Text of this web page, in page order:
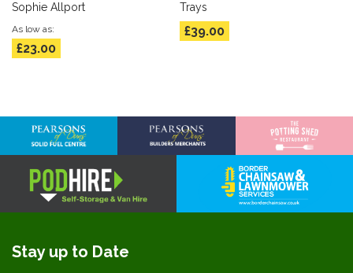
Sophie Allport
As low as
£23.00
Trays
£39.00
Stay up to Date